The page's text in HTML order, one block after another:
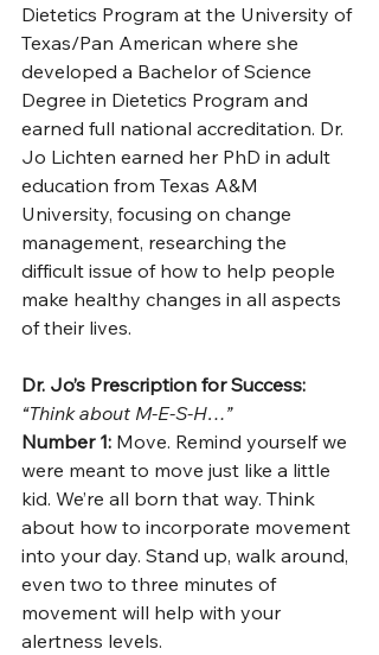
Dietetics Program at the University of
Texas/Pan American where she
developed a Bachelor of Science
Degree in Dietetics Program and
earned full national accreditation. Dr.
Jo Lichten earned her PhD in adult
education from Texas A&M
University, focusing on change
management, researching the
difficult issue of how to help people
make healthy changes in all aspects
of their lives.
Dr. Jo’s Prescription for Success:
“Think about M-E-S-H…”
Number 1: Move. Remind yourself we
were meant to move just like a little
kid. We’re all born that way. Think
about how to incorporate movement
into your day. Stand up, walk around,
even two to three minutes of
movement will help with your
alertness levels.